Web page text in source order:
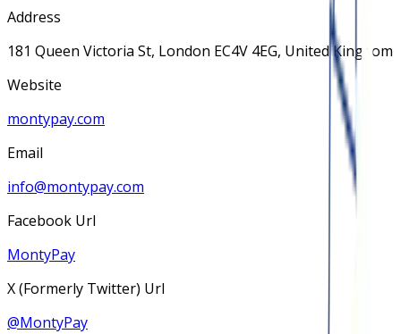
Address
181 Queen Victoria St, London EC4V 4EG, United Kingdom
Website
montypay.com
Email
info@montypay.com
Facebook Url
MontyPay
X (Formerly Twitter) Url
@MontyPay